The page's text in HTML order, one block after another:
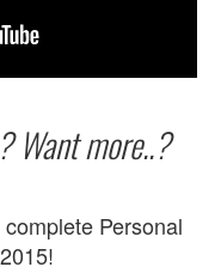
Want more..?
Personal